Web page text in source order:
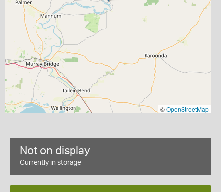
©OpenStreetMap
Not on display
Currently in storage